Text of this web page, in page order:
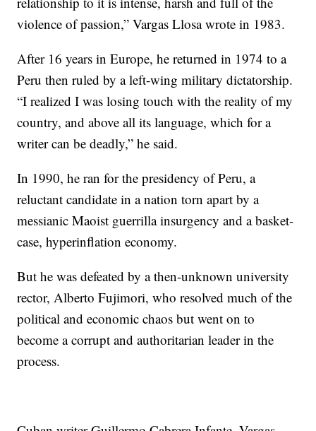
violence of passion,” Vargas Llosa wrote in 1983.
After 16 years in Europe, he returned in 1974 to a
Peru then ruled by a left-wing military dictatorship.
“I realized I was losing touch with the reality of my
country, and above all its language, which for a
writer can be deadly,” he said.
In 1990, he ran for the presidency of Peru, a
reluctant candidate in a nation torn apart by a
messianic Maoist guerrilla insurgency and a basket-
case, hyperinflation economy.
But he was defeated by a then-unknown university
rector, Alberto Fujimori, who resolved much of the
political and economic chaos but went on to
become a corrupt and authoritarian leader in the
process.